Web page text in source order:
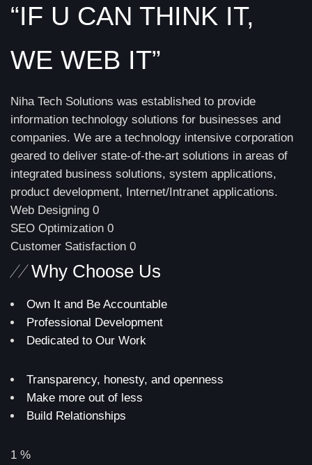
“IF U CAN THINK IT,
WE WEB IT”
Niha Tech Solutions was established to provide
information technology solutions for businesses and
companies. We are a technology intensive corporation
geared to deliver state-of-the-art solutions in areas of
integrated business solutions, system applications,
product development, Internet/Intranet applications.
Web Designing 0
SEO Optimization 0
Customer Satisfaction 0
//Why Choose Us
Own It and Be Accountable
Professional Development
Dedicated to Our Work
Transparency, honesty, and openness
Make more out of less
Build Relationships
1 %